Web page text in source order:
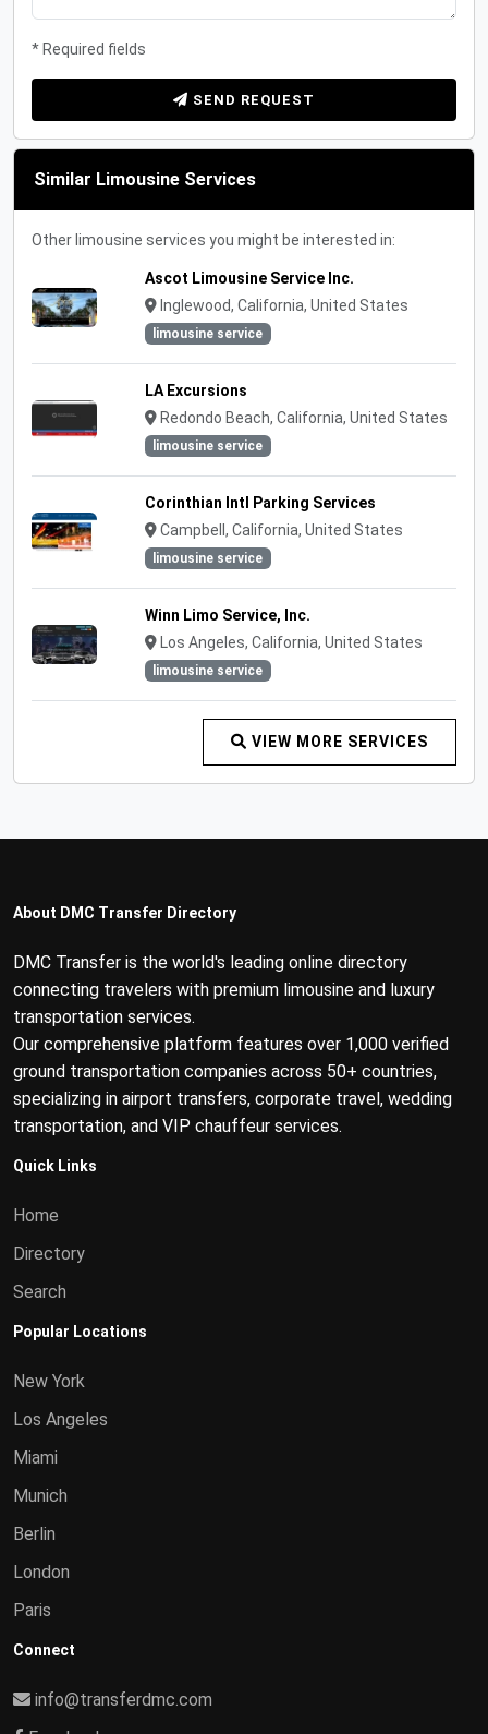
* Required fields
SEND REQUEST
Similar Limousine Services
Other limousine services you might be interested in:
Ascot Limousine Service Inc.
Inglewood, California, United States
limousine service
LA Excursions
Redondo Beach, California, United States
limousine service
Corinthian Intl Parking Services
Campbell, California, United States
limousine service
Winn Limo Service, Inc.
Los Angeles, California, United States
limousine service
VIEW MORE SERVICES
About DMC Transfer Directory
DMC Transfer is the world's leading online directory
connecting travelers with premium limousine and luxury
transportation services.
Our comprehensive platform features over 1,000 verified
ground transportation companies across 50+ countries,
specializing in airport transfers, corporate travel, wedding
transportation, and VIP chauffeur services.
Quick Links
Home
Directory
Search
Popular Locations
New York
Los Angeles
Miami
Munich
Berlin
London
Paris
Connect
info@transferdmc.com